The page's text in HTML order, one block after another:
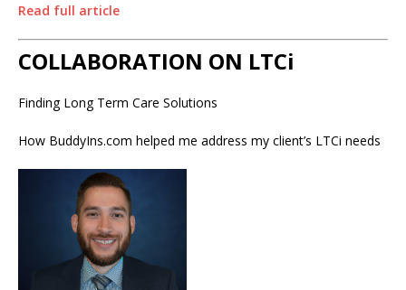
Read full article
COLLABORATION ON LTCi
Finding Long Term Care Solutions
How BuddyIns.com helped me address my client’s LTCi needs